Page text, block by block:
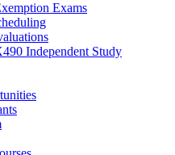
Exams
Independent Study